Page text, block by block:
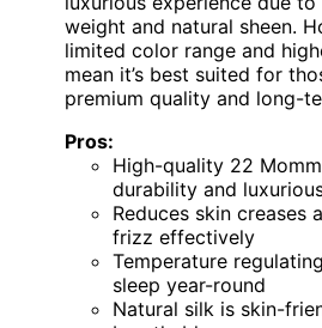
weight and natural sheen.
limited color range and
mean it’s best suited for
premium quality and long-
Pros:
High-quality 22
durability and
Reduces skin creases
frizz effectively
Temperature
sleep year-round
Natural silk is skin-